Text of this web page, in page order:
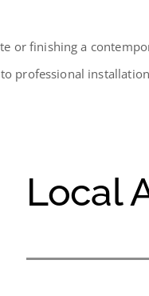
or finishing a
professional
Local